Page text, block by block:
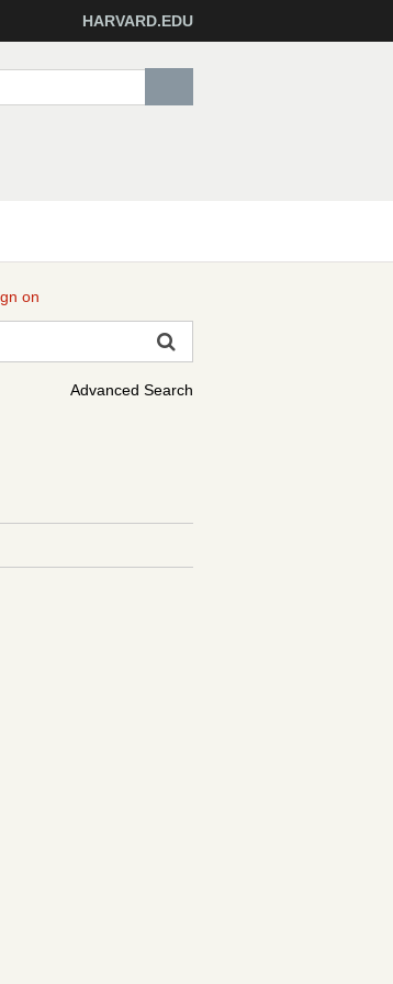
HARVARD.EDU
on
Advanced Search